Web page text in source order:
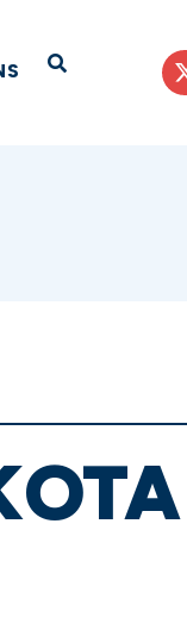
Open Search